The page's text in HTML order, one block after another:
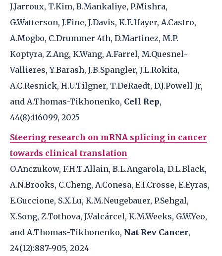
J.Jarroux, T.Kim, B.Mankaliye, P.Mishra,
G.Watterson, J.Fine, J.Davis, K.E.Hayer, A.Castro,
A.Mogbo, C.Drummer 4th, D.Martinez, M.P.
Koptyra, Z.Ang, K.Wang, A.Farrel, M.Quesnel-
Vallieres, Y.Barash, J.B.Spangler, J.L.Rokita,
A.C.Resnick, H.U.Tilgner, T.DeRaedt, D.J.Powell Jr,
and A.Thomas-Tikhonenko, Cell Rep,
44(8):116099, 2025
Steering research on mRNA splicing in cancer
towards clinical translation
O.Anczukow, F.H.T.Allain, B.L.Angarola, D.L.Black,
A.N.Brooks, C.Cheng, A.Conesa, E.I.Crosse, E.Eyras,
E.Guccione, S.X.Lu, K.M.Neugebauer, P.Sehgal,
X.Song, Z.Tothova, J.Valcárcel, K.M.Weeks, G.W.Yeo,
and A.Thomas-Tikhonenko, Nat Rev Cancer,
24(12):887-905, 2024